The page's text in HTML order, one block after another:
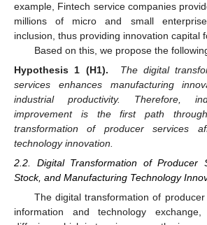
example, Fintech service companies
millions of micro and small
inclusion, thus providing innovation capital
Based on this, we propose the
Hypothesis 1 (H1).
The digital
services enhances manufacturing
industrial productivity. Therefore,
improvement is the first path
transformation of producer services
technology innovation.
2.2. Digital Transformation of Producer
Stock, and Manufacturing Technology
The digital transformation of
information and technology exchange,